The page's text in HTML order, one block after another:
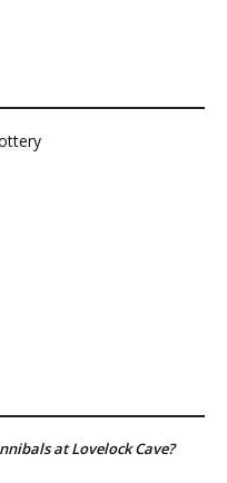
at Lovelock Cave?